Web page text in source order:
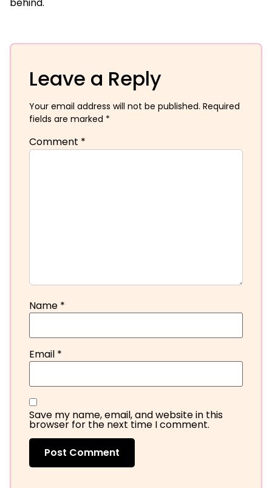
Leave a Reply
Your email address will not be published. Required
fields are marked *
Comment *
Name *
Email *
Save my name, email, and website in this
browser for the next time I comment.